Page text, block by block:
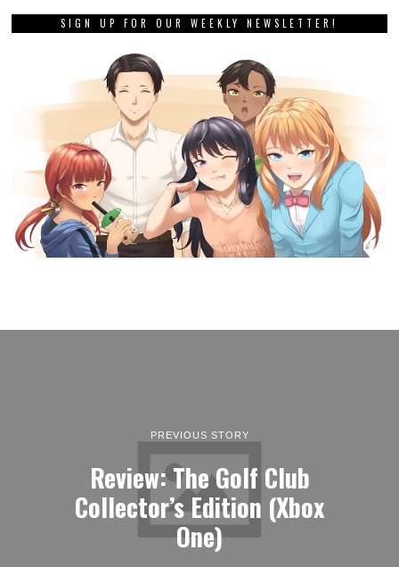
SIGN UP FOR OUR WEEKLY NEWSLETTER!
PREVIOUS STORY
Review: The Golf Club
Collector’s Edition (Xbox
One)